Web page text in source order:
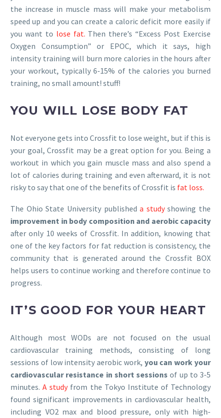
the increase in muscle mass will make your metabolism
speed up and you can create a caloric deficit more easily if
you want to lose fat. Then there’s “Excess Post Exercise
Oxygen Consumption” or EPOC, which it says, high
intensity training will burn more calories in the hours after
your workout, typically 6-15% of the calories you burned
training, no small amount! stuff!
YOU WILL LOSE BODY FAT
Not everyone gets into Crossfit to lose weight, but if this is
your goal, Crossfit may be a great option for you. Being a
workout in which you gain muscle mass and also spend a
lot of calories during training and even afterward, it is not
risky to say that one of the benefits of Crossfit is fat loss.
The Ohio State University publisheda studyshowing the
improvement in body composition and aerobic capacity
after only 10 weeks of Crossfit. In addition, knowing that
one of the key factors for fat reduction is consistency, the
community that is generated around the Crossfit BOX
helps users to continue working and therefore continue to
progress.
IT’S GOOD FOR YOUR HEART
Although most WODs are not focused on the usual
cardiovascular training methods, consisting of long
sessions of low intensity aerobic work, you can work your
cardiovascular resistance in short sessions of up to 3-5
minutes.A studyfrom the Tokyo Institute of Technology
found significant improvements in cardiovascular health,
including VO2 max and blood pressure, only with high-